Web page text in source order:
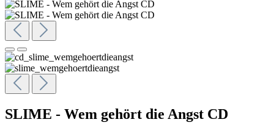
SLIME - Wem gehört die Angst CD